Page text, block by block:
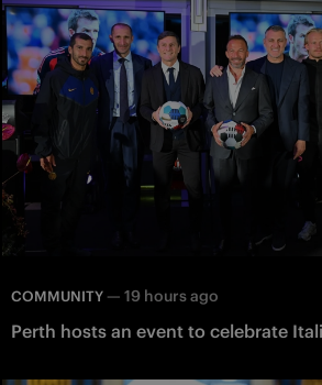
COMMUNITY — 19 hours ago
Perth hosts an event to celebrate